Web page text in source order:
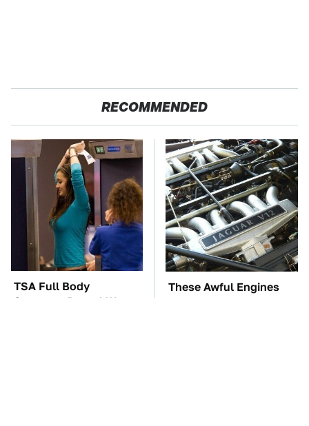
RECOMMENDED
TSA Full Body
Scanners Reveal Way
These Awful Engines